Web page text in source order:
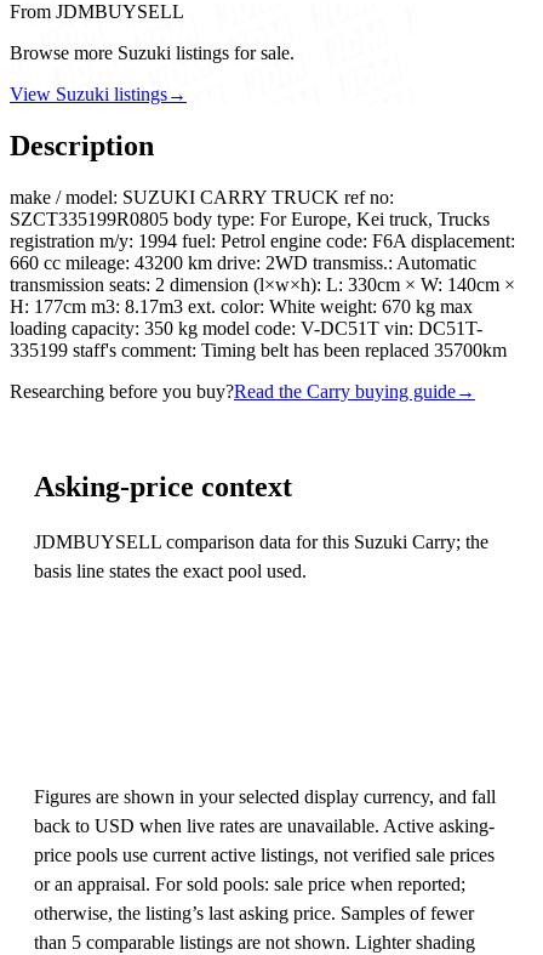
From JDMBUYSELL
Browse more Suzuki listings for sale.
View Suzuki listings→
Description
make / model: SUZUKI CARRY TRUCK ref no:
SZCT335199R0805 body type: For Europe, Kei truck, Trucks
registration m/y: 1994 fuel: Petrol engine code: F6A displacement:
660 cc mileage: 43200 km drive: 2WD transmiss.: Automatic
transmission seats: 2 dimension (l×w×h): L: 330cm × W: 140cm ×
H: 177cm m3: 8.17m3 ext. color: White weight: 670 kg max
loading capacity: 350 kg model code: V-DC51T vin: DC51T-
335199 staff's comment: Timing belt has been replaced 35700km
Researching before you buy?Read the Carry buying guide→
Asking-price context
JDMBUYSELL comparison data for this Suzuki Carry; the
basis line states the exact pool used.
Figures are shown in your selected display currency, and fall
back to USD when live rates are unavailable. Active asking-
price pools use current active listings, not verified sale prices
or an appraisal. For sold pools: sale price when reported;
otherwise, the listing’s last asking price. Samples of fewer
than 5 comparable listings are not shown. Lighter shading